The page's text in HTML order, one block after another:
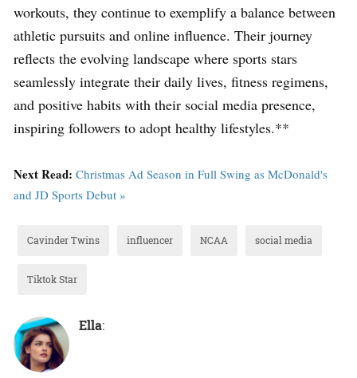
workouts, they continue to exemplify a balance between
athletic pursuits and online influence. Their journey
reflects the evolving landscape where sports stars
seamlessly integrate their daily lives, fitness regimens,
and positive habits with their social media presence,
inspiring followers to adopt healthy lifestyles.**
Next Read: Christmas Ad Season in Full Swing as McDonald's
and JD Sports Debut »
Cavinder Twins influencer NCAA social media
Tiktok Star
Ella: